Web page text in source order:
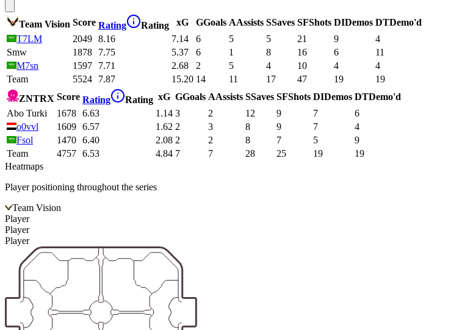
Team Vision Score Rating Rating xG GGoals AAssists SSaves SFShots DIDemos DTDemo'd
T7LM
2049 8.16 7.14 6 5 5 21 9
4
Smw
1878 7.75 5.37 6 1 8 16 6
11
M7sn
1597 7.71 2.68 2 5 4 10 4
4
Team
5524 7.87 15.20 14 11 17 47 19
19
ZNTRX Score Rating Rating xG GGoals AAssists SSaves SFShots DIDemos DTDemo'd
Abo Turki
1678 6.63 1.14 3 2 12 9 7
6
o0vvl
1609 6.57 1.62 2 3 8 9 7
4
Fsol
1470 6.40 2.08 2 2 8 7 5
9
Team
4757 6.53 4.84 7 7 28 25 19
19
Heatmaps
Player positioning throughout the series
Team Vision
Player
Player
Player